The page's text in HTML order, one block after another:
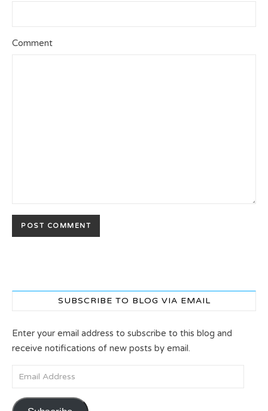
Comment
SUBSCRIBE TO BLOG VIA EMAIL
Enter your email address to subscribe to this blog and
receive notifications of new posts by email.
Email Address